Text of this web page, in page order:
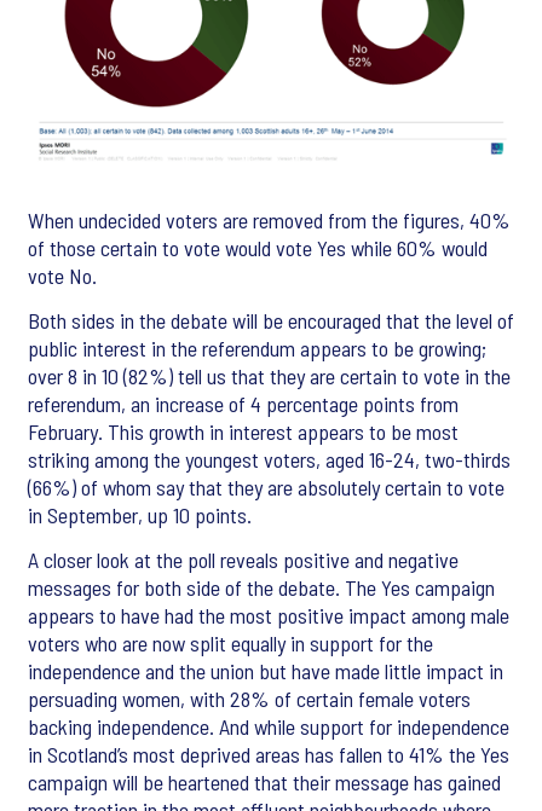
When undecided voters are removed from the figures, 40%
of those certain to vote would vote Yes while 60% would
vote No.
Both sides in the debate will be encouraged that the level of
public interest in the referendum appears to be growing;
over 8 in 10 (82%) tell us that they are certain to vote in the
referendum, an increase of 4 percentage points from
February. This growth in interest appears to be most
striking among the youngest voters, aged 16-24, two-thirds
(66%) of whom say that they are absolutely certain to vote
in September, up 10 points.
A closer look at the poll reveals positive and negative
messages for both side of the debate. The Yes campaign
appears to have had the most positive impact among male
voters who are now split equally in support for the
independence and the union but have made little impact in
persuading women, with 28% of certain female voters
backing independence. And while support for independence
in Scotland’s most deprived areas has fallen to 41% the Yes
campaign will be heartened that their message has gained